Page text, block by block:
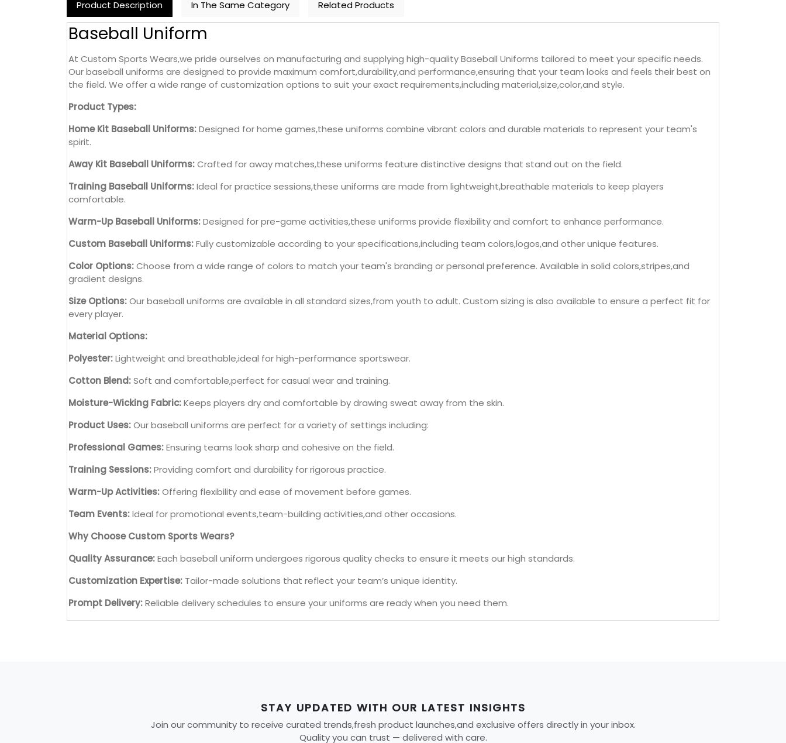
Product Description In The Same Category Related Products
Baseball Uniform
At Custom Sports Wears,we pride ourselves on manufacturing and supplying high-quality Baseball Uniforms tailored to meet your specific needs.
Our baseball uniforms are designed to provide maximum comfort,durability,and performance,ensuring that your team looks and feels their best on
the field. We offer a wide range of customization options to suit your exact requirements,including material,size,color,and style.
Product Types:
Home Kit Baseball Uniforms:Designed for home games,these uniforms combine vibrant colors and durable materials to represent your team's
spirit.
Away Kit Baseball Uniforms:Crafted for away matches,these uniforms feature distinctive designs that stand out on the field.
Training Baseball Uniforms:Ideal for practice sessions,these uniforms are made from lightweight,breathable materials to keep players
comfortable.
Warm-Up Baseball Uniforms:Designed for pre-game activities,these uniforms provide flexibility and comfort to enhance performance.
Custom Baseball Uniforms:Fully customizable according to your specifications,including team colors,logos,and other unique features.
Color Options:Choose from a wide range of colors to match your team's branding or personal preference. Available in solid colors,stripes,and
gradient designs.
Size Options:Our baseball uniforms are available in all standard sizes,from youth to adult. Custom sizing is also available to ensure a perfect fit for
every player.
Material Options:
Polyester:Lightweight and breathable,ideal for high-performance sportswear.
Cotton Blend:Soft and comfortable,perfect for casual wear and training.
Moisture-Wicking Fabric:Keeps players dry and comfortable by drawing sweat away from the skin.
Product Uses:Our baseball uniforms are perfect for a variety of settings including:
Professional Games:Ensuring teams look sharp and cohesive on the field.
Training Sessions:Providing comfort and durability for rigorous practice.
Warm-Up Activities:Offering flexibility and ease of movement before games.
Team Events:Ideal for promotional events,team-building activities,and other occasions.
Why Choose Custom Sports Wears?
Quality Assurance:Each baseball uniform undergoes rigorous quality checks to ensure it meets our high standards.
Customization Expertise: Tailor-made solutions that reflect your team’s unique identity.
Prompt Delivery:Reliable delivery schedules to ensure your uniforms are ready when you need them.
STAY UPDATED WITH OUR LATEST INSIGHTS
Join our community to receive curated trends,fresh product launches,and exclusive offers directly in your inbox.
Quality you can trust — delivered with care.